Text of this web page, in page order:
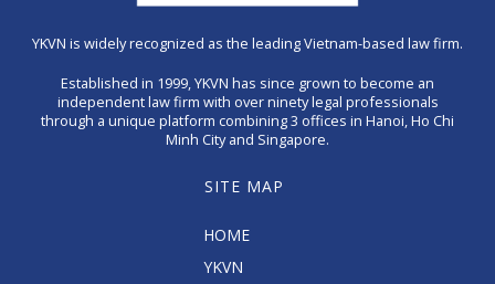
YKVN is widely recognized as the leading Vietnam-based law firm.
Established in 1999, YKVN has since grown to become an
independent law firm with over ninety legal professionals
through a unique platform combining 3 offices in Hanoi, Ho Chi
Minh City and Singapore.
SITE MAP
HOME
YKVN